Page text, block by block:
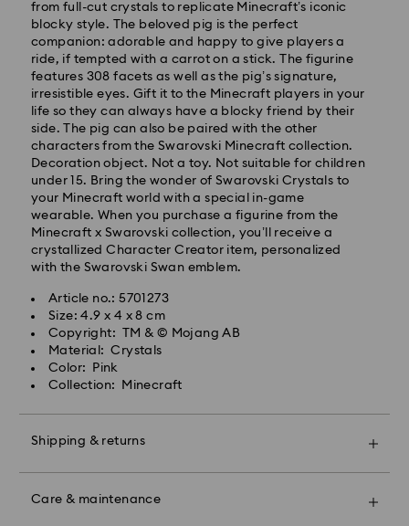
from full-cut crystals to replicate Minecraft’s iconic
blocky style. The beloved pig is the perfect
companion: adorable and happy to give players a
ride, if tempted with a carrot on a stick. The figurine
features 308 facets as well as the pig’s signature,
irresistible eyes. Gift it to the Minecraft players in your
life so they can always have a blocky friend by their
side. The pig can also be paired with the other
characters from the Swarovski Minecraft collection.
Decoration object. Not a toy. Not suitable for children
under 15. Bring the wonder of Swarovski Crystals to
your Minecraft world with a special in-game
wearable. When you purchase a figurine from the
Minecraft x Swarovski collection, you’ll receive a
crystallized Character Creator item, personalized
with the Swarovski Swan emblem.
Article no.: 5701273
Size: 4.9 x 4 x 8 cm
Copyright: TM & © Mojang AB
Material: Crystals
Color: Pink
Collection: Minecraft
Shipping & returns
Express Delivery - SF Express
Care & maintenance
handled with special care. To ensure that your
Swarovski product remains in the best possible
condition over an extended period of time, please
observe the advice below to avoid damage:
Jewelry & Watches:
Avoid contact with water.
soap, or lotion), as this could harm the metal and
Make your gift even more special with a premium
branded bag and colorful bow wrapping. You may